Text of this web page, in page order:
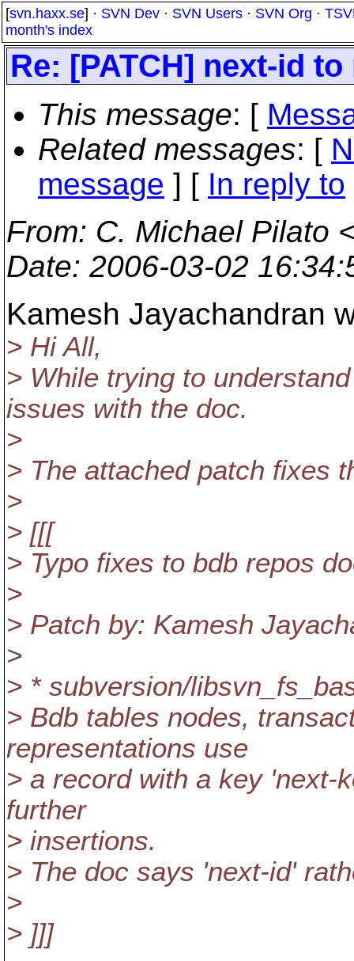
[svn.haxx.se] · SVN Dev · SVN Users · SVN Org ·
month's index
Re: [PATCH] next-id
This message: [
Related messages: [
message ] [ In reply to
From: C. Michael Pilato
Date: 2006-03-02
Kamesh Jayachandran
> Hi All,
> While trying to
issues with the doc.
>
> The attached patch fixes
>
> [[[
> Typo fixes to bdb repos
>
> Patch by: Kamesh
>
> * subversion/
> Bdb tables nodes,
representations use
> a record with a key 'next-
further
> insertions.
> The doc says 'next-id'
>
> ]]]